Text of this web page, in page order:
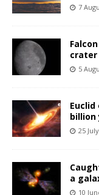
7
crater
5
billion
25
a
10